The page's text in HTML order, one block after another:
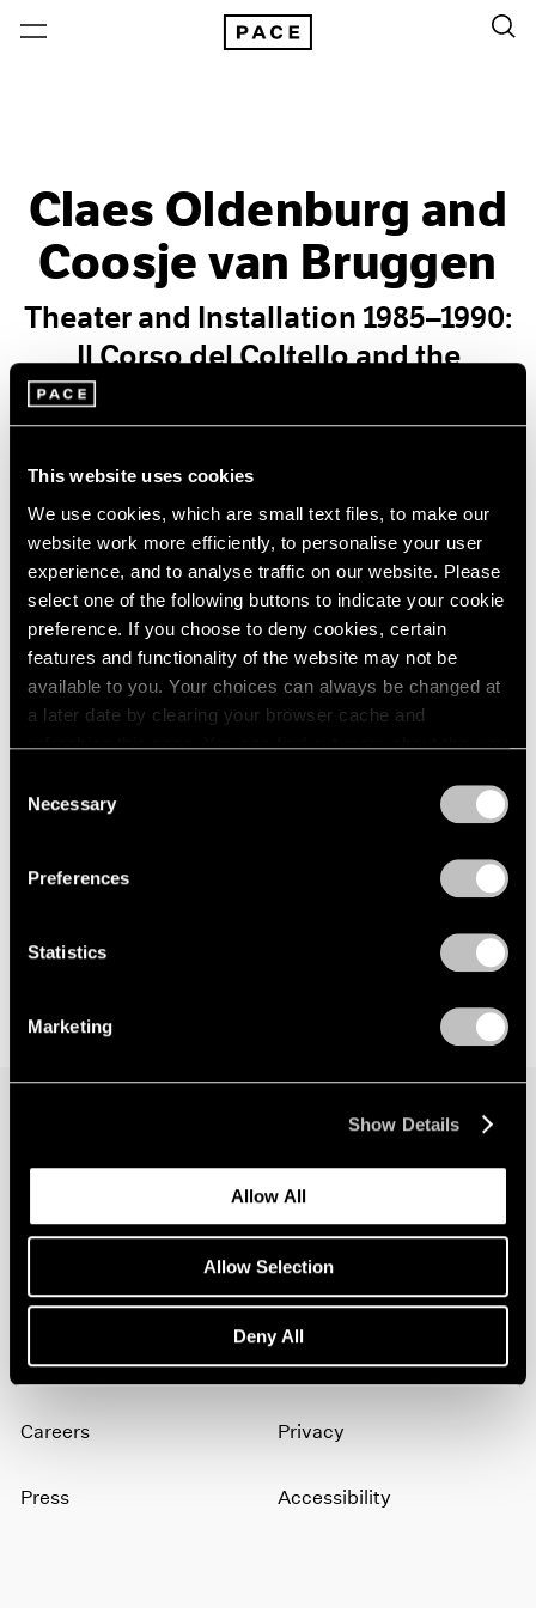
This website uses cookies
We use cookies, which are small text files, to make our
website work more efficiently, to personalise your user
experience, and to analyse traffic on our website. Please
select one of the following buttons to indicate your cookie
preference. If you choose to deny cookies, certain
features and functionality of the website may not be
available to you. Your choices can always be changed at
a later date by clearing your browser cache and
refreshing this page. You can find out more about the way
Selection
Necessary
Preferences
Statistics
Marketing
Show Details
Allow All
Allow Selection
Deny All
Claes Oldenburg and
Coosje van Bruggen
Theater and Installation 1985–1990:
Il Corso del Coltello and the
Apr 27 – Jun 23, 2012
New York
artists, exhibitions, events, and more.
About
Careers
Press
Terms
Privacy
Accessibility